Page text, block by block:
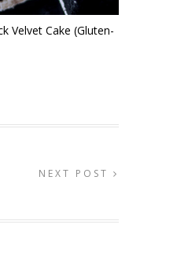
Velvet Cake (Gluten-
NEXT POST